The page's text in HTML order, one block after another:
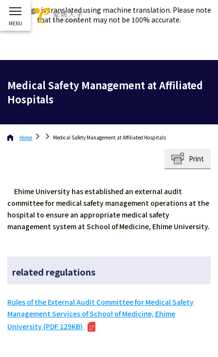
This page is translated using machine translation. Please note
that the content may not be 100% accurate.
Medical Safety Management at Affiliated
Hospitals
Home Medical Safety Management at Affiliated Hospitals
Print
Ehime University has established an external audit
committee for medical safety management operations at the
hospital to ensure an appropriate medical safety
management system at School of Medicine, Ehime University.
related regulations
Rules of the External Audit Committee for Medical Safety
Management Services of School of Medicine, Ehime
University (PDF 129KB)